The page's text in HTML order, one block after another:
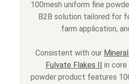
100mesh uniform fine
B2B solution tailored for
farm application,
Consistent with our
Fulvate Flakes II in
powder product features